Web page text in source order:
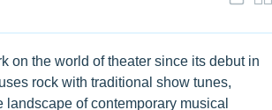
on the world of theater since its debut in
rock with traditional show tunes,
of contemporary musical